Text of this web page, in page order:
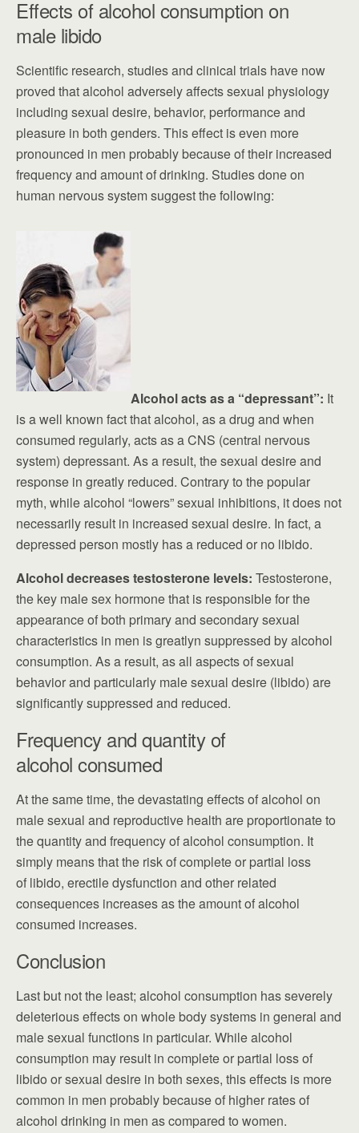
Effects of alcohol consumption on
male libido
Scientific research, studies and clinical trials have now
proved that alcohol adversely affects sexual physiology
including sexual desire, behavior, performance and
pleasure in both genders. This effect is even more
pronounced in men probably because of their increased
frequency and amount of drinking. Studies done on
human nervous system suggest the following:
Alcohol acts as a “depressant”: It
is a well known fact that alcohol, as a drug and when
consumed regularly, acts as a CNS (central nervous
system) depressant. As a result, the sexual desire and
response in greatly reduced. Contrary to the popular
myth, while alcohol “lowers” sexual inhibitions, it does not
necessarily result in increased sexual desire. In fact, a
depressed person mostly has a reduced or no libido.
Alcohol decreases testosterone levels: Testosterone,
the key male sex hormone that is responsible for the
appearance of both primary and secondary sexual
characteristics in men is greatlyn suppressed by alcohol
consumption. As a result, as all aspects of sexual
behavior and particularly male sexual desire (libido) are
significantly suppressed and reduced.
Frequency and quantity of
alcohol consumed
At the same time, the devastating effects of alcohol on
male sexual and reproductive health are proportionate to
the quantity and frequency of alcohol consumption. It
simply means that the risk of complete or partial loss
of libido, erectile dysfunction and other related
consequences increases as the amount of alcohol
consumed increases.
Conclusion
Last but not the least; alcohol consumption has severely
deleterious effects on whole body systems in general and
male sexual functions in particular. While alcohol
consumption may result in complete or partial loss of
libido or sexual desire in both sexes, this effects is more
common in men probably because of higher rates of
alcohol drinking in men as compared to women.